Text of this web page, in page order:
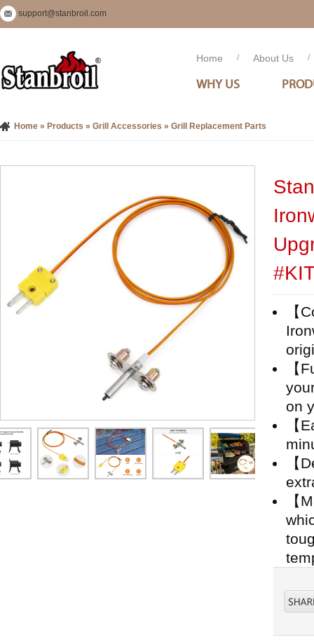
support@stanbroil.com
Home / About Us /
WHY US
Home » Products » Grill Accessories » Grill Replacement Parts
【
【
on
【
【
【